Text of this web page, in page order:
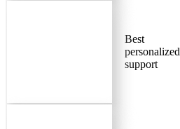
Best
personalized
support